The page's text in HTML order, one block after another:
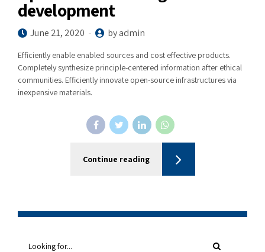
development
June 21, 2020 by admin
Efficiently enable enabled sources and cost effective products.
Completely synthesize principle-centered information after ethical
communities. Efficiently innovate open-source infrastructures via
inexpensive materials.
Continue reading